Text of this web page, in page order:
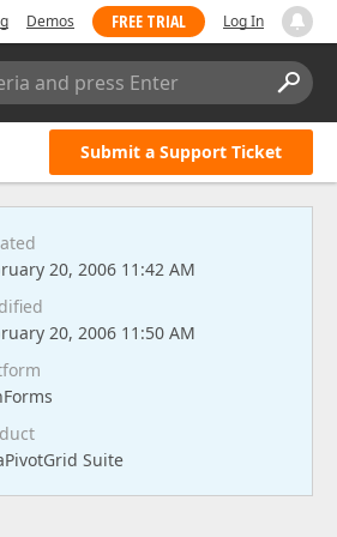
Demos FREE TRIAL Log In
and press Enter
Submit a Support Ticket
20, 2006 11:42 AM
20, 2006 11:50 AM
Suite